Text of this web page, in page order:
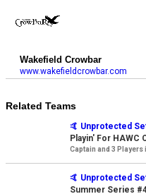
Wakefield Crowbar
www.wakefieldcrowbar.com
Related Teams
🤙 Unprotected
Playin' For HAWC
Captain and 3 Players
🤙 Unprotected
Summer Series